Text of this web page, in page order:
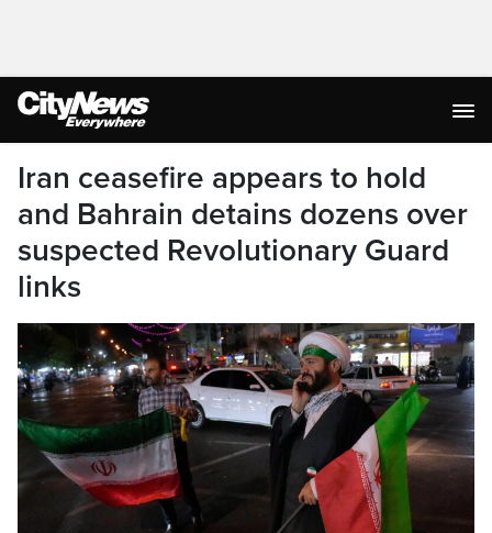
Iran ceasefire appears to hold
and Bahrain detains dozens over
suspected Revolutionary Guard
links